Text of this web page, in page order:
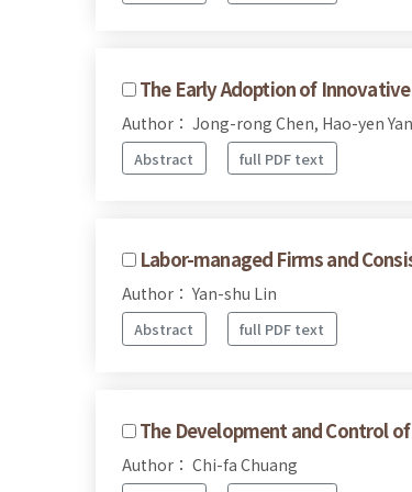
The Early Adoption of
Author： Jong-rong Chen, Hao-yen
Abstract full PDF text
Labor-managed Firms and
Author： Yan-shu Lin
Abstract full PDF text
The Development and Control
Author： Chi-fa Chuang